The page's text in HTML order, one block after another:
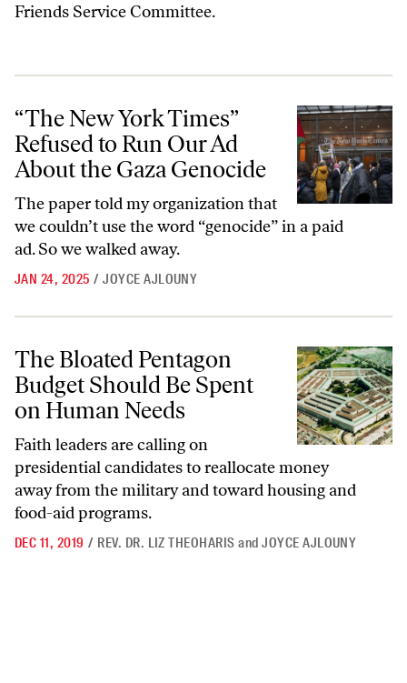
Friends Service Committee.
“The New York Times” Refused to Run Our Ad About the Gaza
“The New York Times”
Refused to Run Our Ad
About the Gaza Genocide
The paper told my organization that
we couldn’t use the word “genocide” in a paid
ad. So we walked away.
JAN 24, 2025 / JOYCE AJLOUNY
The Bloated Pentagon Budget Should Be Spent on Human Needs
The Bloated Pentagon
Budget Should Be Spent
on Human Needs
Faith leaders are calling on
presidential candidates to reallocate money
away from the military and toward housing and
food-aid programs.
DEC 11, 2019 / REV. DR. LIZ THEOHARIS andJOYCE AJLOUNY